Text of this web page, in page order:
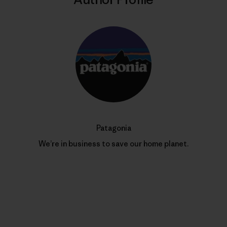
Patagonia
We’re in business to save our home planet.